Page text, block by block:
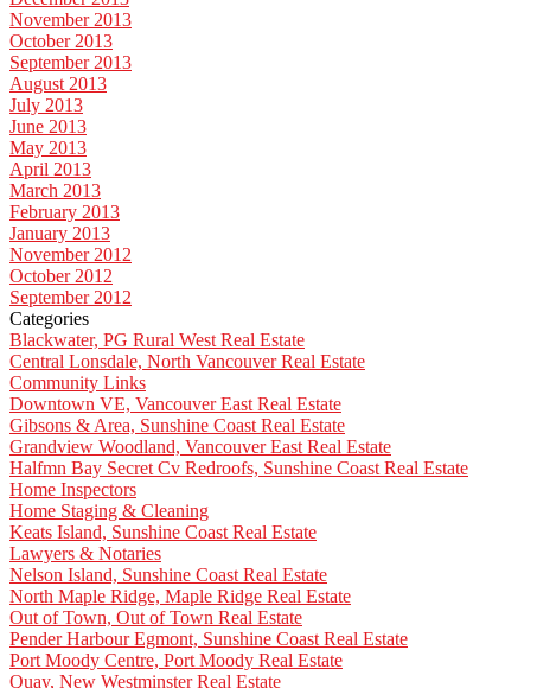
November 2013
October 2013
September 2013
August 2013
July 2013
June 2013
May 2013
April 2013
March 2013
February 2013
January 2013
November 2012
October 2012
September 2012
Categories
Blackwater, PG Rural West Real Estate
Central Lonsdale, North Vancouver Real Estate
Community Links
Downtown VE, Vancouver East Real Estate
Gibsons & Area, Sunshine Coast Real Estate
Grandview Woodland, Vancouver East Real Estate
Halfmn Bay Secret Cv Redroofs, Sunshine Coast Real Estate
Home Inspectors
Home Staging & Cleaning
Keats Island, Sunshine Coast Real Estate
Lawyers & Notaries
Nelson Island, Sunshine Coast Real Estate
North Maple Ridge, Maple Ridge Real Estate
Out of Town, Out of Town Real Estate
Pender Harbour Egmont, Sunshine Coast Real Estate
Port Moody Centre, Port Moody Real Estate
Quay, New Westminster Real Estate